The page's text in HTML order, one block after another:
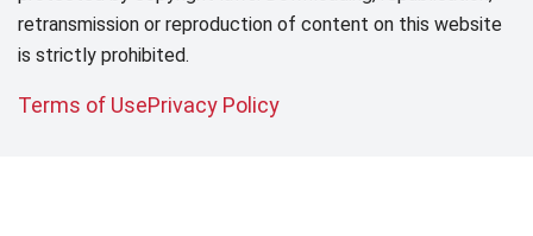
retransmission or reproduction of content on this website
is strictly prohibited.
Terms of UsePrivacy Policy